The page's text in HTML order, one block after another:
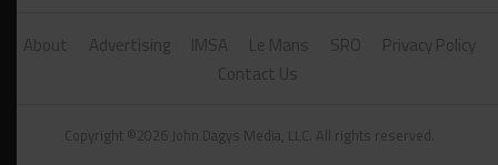
About Advertising IMSA Le Mans SRO
Privacy Policy
Contact Us
Copyright ©2026 John Dagys Media, LLC. All rights reserved.